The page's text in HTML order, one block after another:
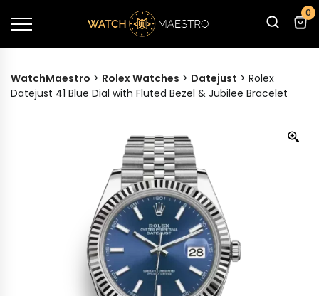
0
WatchMaestro > Rolex Watches > Datejust > Rolex
Datejust 41 Blue Dial with Fluted Bezel & Jubilee Bracelet